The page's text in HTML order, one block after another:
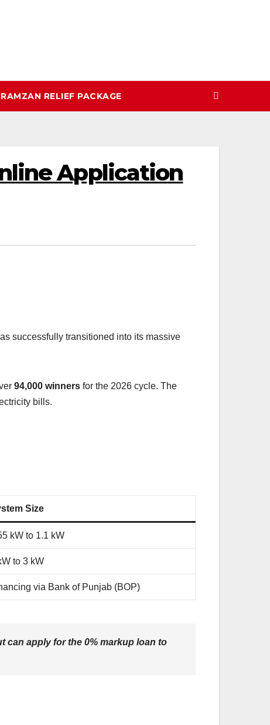
RAMZAN RELIEF PACKAGE
Application
successfully transitioned into its massive
94,000 winners for the 2026 cycle. The
bills.
Size
kW to 1.1 kW
to 3 kW
via Bank of Punjab (BOP)
can apply for the 0% markup loan to